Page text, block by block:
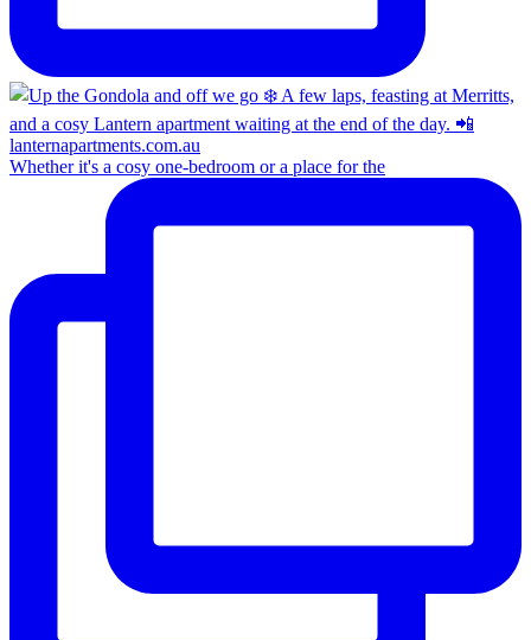
Whether it's a cosy one-bedroom or a place for the